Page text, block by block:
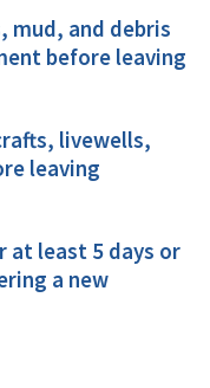
mud, and debris
before leaving
livewells,
leaving
at least 5 days or
a new